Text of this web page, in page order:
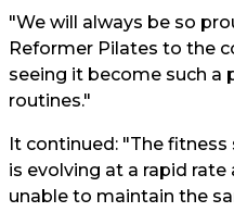
"We will always be so
Reformer Pilates to the
seeing it become such a
routines."
It continued: "The
is evolving at a rapid
unable to maintain the